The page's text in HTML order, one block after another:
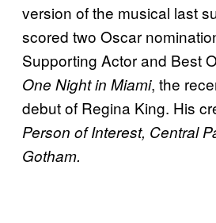
version of the musical last
scored two Oscar
Supporting Actor and Best
One Night in Miami, the
debut of Regina King. His
Person of Interest, Central
Gotham.